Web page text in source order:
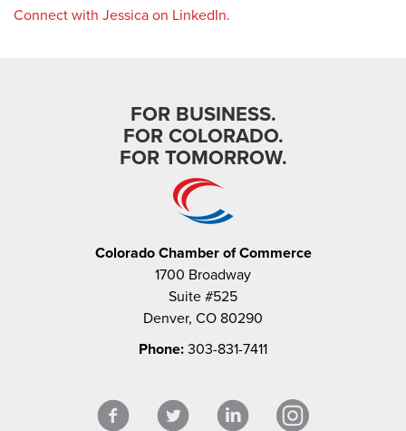
Connect with Jessica on LinkedIn.
FOR BUSINESS.
FOR COLORADO.
FOR TOMORROW.
Colorado Chamber of Commerce
1700 Broadway
Suite #525
Denver, CO 80290
Phone: 303-831-7411